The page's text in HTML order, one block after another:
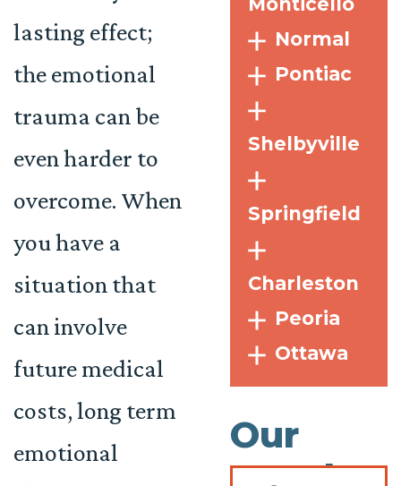
lasting effect;
the emotional
trauma can be
even harder to
overcome. When
you have a
situation that
can involve
future medical
costs, long term
emotional
Normal
Pontiac
Shelbyville
Springfield
Charleston
Peoria
Ottawa
Our